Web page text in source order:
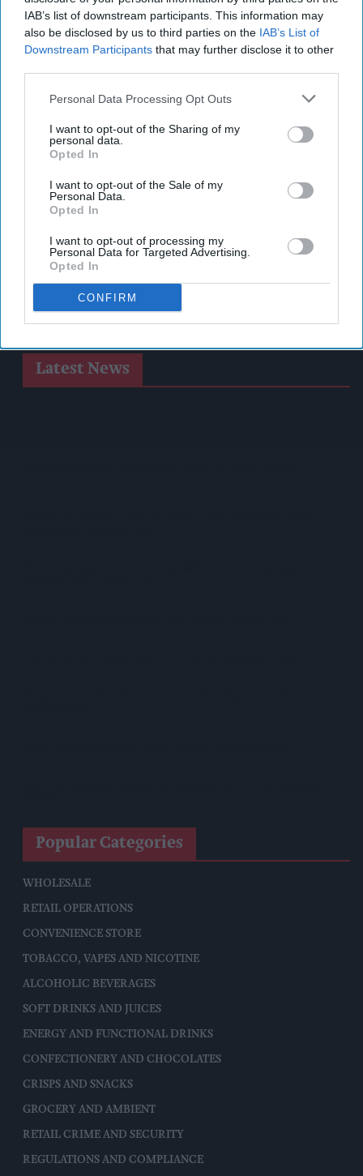
IAB’s list of downstream participants. This information may
also be disclosed by us to third parties on the IAB’s List of
Downstream Participants that may further disclose it to other
Personal Data Processing Opt Outs
I want to opt-out of the Sharing of my
personal data.
Opted In
I want to opt-out of the Sale of my
Personal Data.
Opted In
I want to opt-out of processing my
Personal Data for Targeted Advertising.
Opted In
CONFIRM
Latest News
Popular Categories
WHOLESALE
RETAIL OPERATIONS
CONVENIENCE STORE
TOBACCO, VAPES AND NICOTINE
ALCOHOLIC BEVERAGES
SOFT DRINKS AND JUICES
ENERGY AND FUNCTIONAL DRINKS
CONFECTIONERY AND CHOCOLATES
CRISPS AND SNACKS
GROCERY AND AMBIENT
RETAIL CRIME AND SECURITY
REGULATIONS AND COMPLIANCE